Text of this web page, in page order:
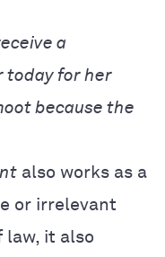
a
today for her
because the
also works as a
or irrelevant
law, it also